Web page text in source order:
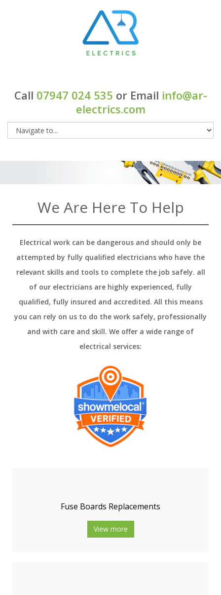
Call 07947 024 535 or Email info@ar-
electrics.com
We Are Here To Help
Electrical work can be dangerous and should only be
attempted by fully qualified electricians who have the
relevant skills and tools to complete the job safely. all
of our electricians are highly experienced, fully
qualified, fully insured and accredited. All this means
you can rely on us to do the work safely, professionally
and with care and skill. We offer a wide range of
electrical services:
Fuse Boards Replacements
View more